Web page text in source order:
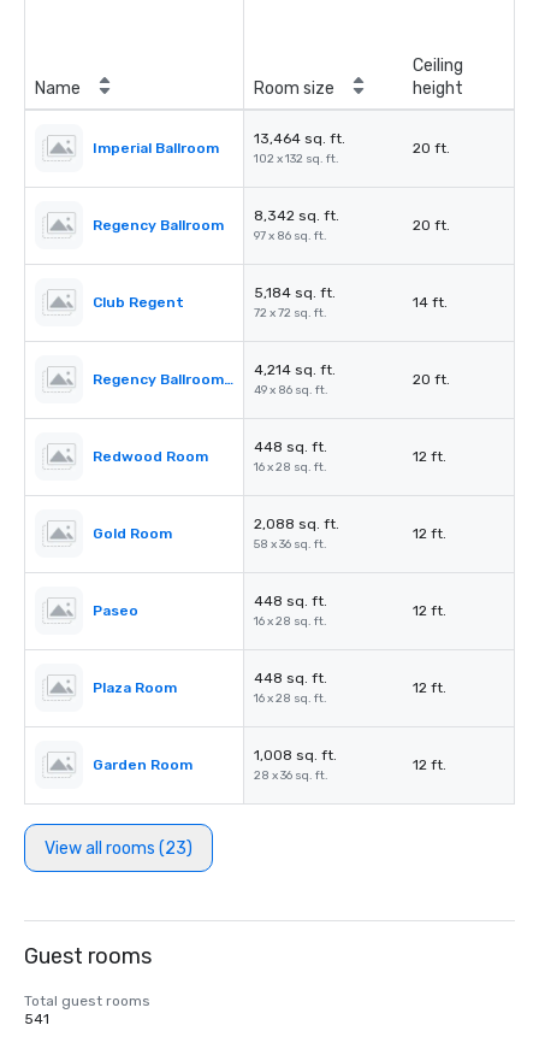
Name Room size
Ceiling
height
Imperial Ballroom
13,464 sq. ft.
102 x 132 sq. ft.
20 ft.
Regency Ballroom
8,342 sq. ft.
97 x 86 sq. ft.
20 ft.
Club Regent
5,184 sq. ft.
72 x 72 sq. ft.
14 ft.
Regency Ballroom II
4,214 sq. ft.
49 x 86 sq. ft.
20 ft.
Redwood Room
448 sq. ft.
16 x 28 sq. ft.
12 ft.
Gold Room
2,088 sq. ft.
58 x 36 sq. ft.
12 ft.
Paseo
448 sq. ft.
16 x 28 sq. ft.
12 ft.
Plaza Room
448 sq. ft.
16 x 28 sq. ft.
12 ft.
Garden Room
1,008 sq. ft.
28 x 36 sq. ft.
12 ft.
View all rooms (23)
Guest rooms
Total guest rooms
541